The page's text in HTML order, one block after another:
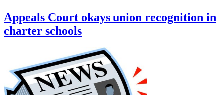
Appeals Court okays union recognition in
charter schools